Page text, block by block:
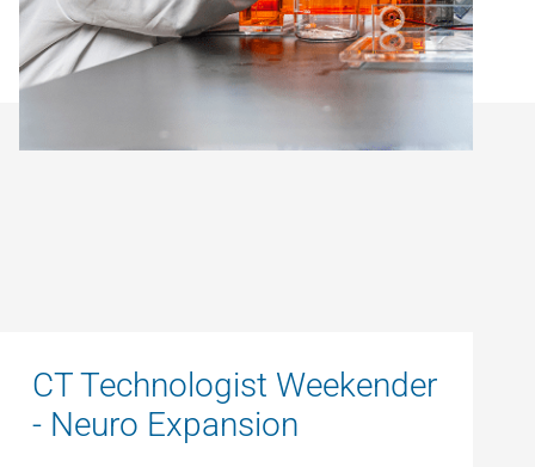
CT Technologist Weekender
- Neuro Expansion